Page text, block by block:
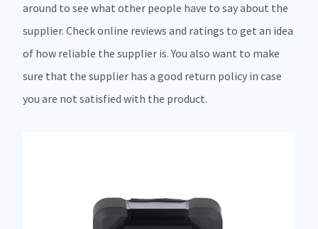
around to see what other people have to say about the
supplier. Check online reviews and ratings to get an idea
of how reliable the supplier is. You also want to make
sure that the supplier has a good return policy in case
you are not satisfied with the product.